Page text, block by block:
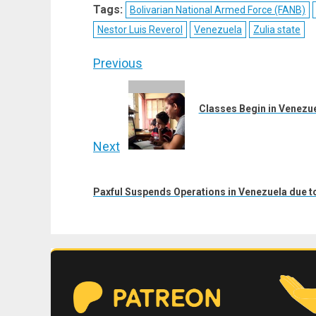
(Twitter)
Tags: Bolivarian National Armed Force (FANB)
Nestor Luis Reverol
Venezuela Zulia state
Post
navigation
Previous
Classes Begin in
Next
post:
Paxful Suspends Operations in Venezuela due